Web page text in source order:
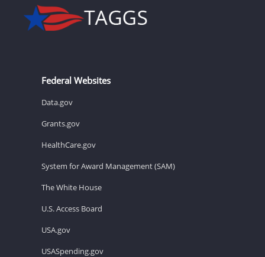
Federal Websites
Data.gov
Grants.gov
HealthCare.gov
System for Award Management (SAM)
The White House
U.S. Access Board
USA.gov
USASpending.gov